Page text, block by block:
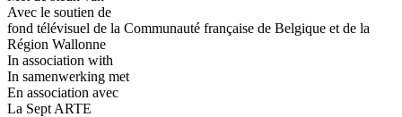
Avec le soutien de
fond télévisuel de la Communauté française de Belgique et de la
Région Wallonne
In association with
In samenwerking met
En association avec
La Sept ARTE